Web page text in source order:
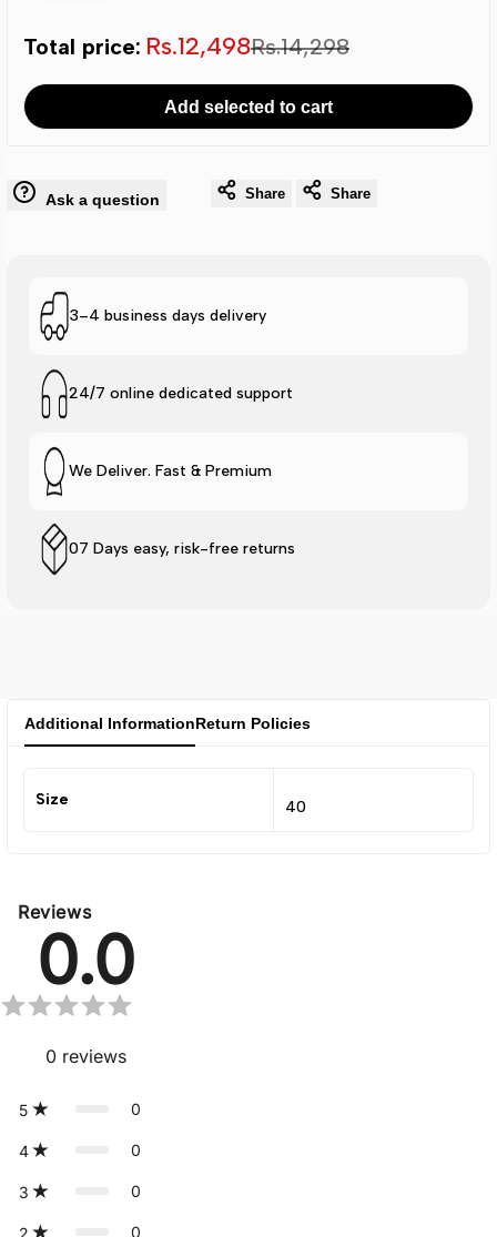
Total price:
Regular
total
price
Rs.14,298
Sale
total
price
Rs.12,498
Add selected to cart
Ask a question Share Share
3–4 business days delivery
24/7 online dedicated support
We Deliver. Fast & Premium
07 Days easy, risk-free returns
Additional InformationReturn Policies
Size 40
Reviews
0.0
0 reviews
5 0
4 0
3 0
2 0